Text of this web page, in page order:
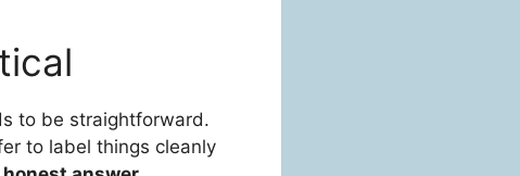
to be straightforward.
to label things cleanly